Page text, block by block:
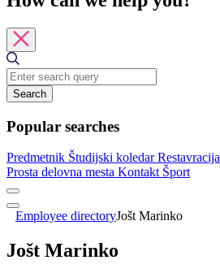
Search
Popular searches
Predmetnik Študijski koledarRestavracija
Prosta delovna mesta Kontakt Šport
Employee directoryJošt Marinko
Jošt Marinko